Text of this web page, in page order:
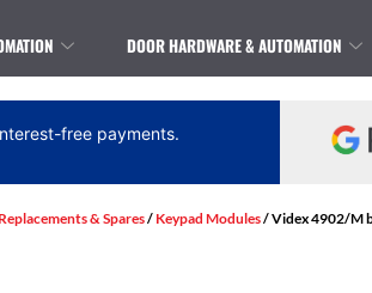
DOOR HARDWARE & AUTOMATION
free payments.
Replacements & Spares/ Keypad Modules/ Videx 4902/M